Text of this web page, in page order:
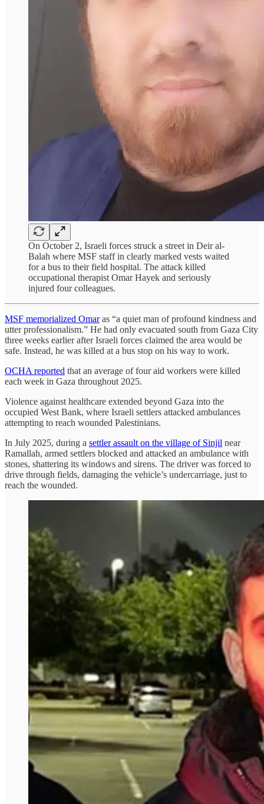
On October 2, Israeli forces struck a street in Deir al-
Balah where MSF staff in clearly marked vests waited
for a bus to their field hospital. The attack killed
occupational therapist Omar Hayek and seriously
injured four colleagues.
MSF memorialized Omaras “a quiet man of profound kindness and
utter professionalism.” He had only evacuated south from Gaza City
three weeks earlier after Israeli forces claimed the area would be
safe. Instead, he was killed at a bus stop on his way to work.
OCHA reported that an average of four aid workers were killed
each week in Gaza throughout 2025.
Violence against healthcare extended beyond Gaza into the
occupied West Bank, where Israeli settlers attacked ambulances
attempting to reach wounded Palestinians.
In July 2025, during a settler assault on the village of Sinjil near
Ramallah, armed settlers blocked and attacked an ambulance with
stones, shattering its windows and sirens. The driver was forced to
drive through fields, damaging the vehicle’s undercarriage, just to
reach the wounded.